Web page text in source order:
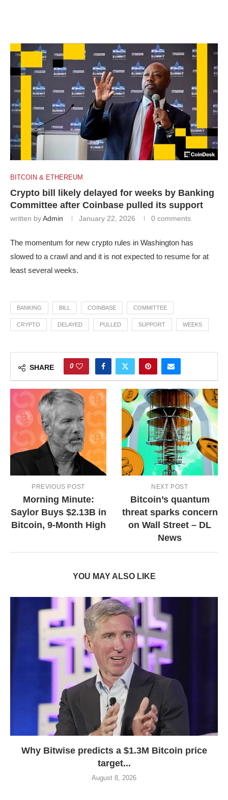
BITCOIN & ETHEREUM
Crypto bill likely delayed for weeks by Banking
Committee after Coinbase pulled its support
written byAdmin January 22, 2026 0 comments
The momentum for new crypto rules in Washington has
slowed to a crawl and and it is not expected to resume for at
least several weeks.
BANKING BILL COINBASE COMMITTEE
CRYPTO DELAYED PULLED SUPPORT WEEKS
SHARE 0
PREVIOUS POST
Morning Minute:
Saylor Buys $2.13B in
Bitcoin, 9-Month High
NEXT POST
Bitcoin’s quantum
threat sparks concern
on Wall Street – DL
News
YOU MAY ALSO LIKE
Why Bitwise predicts a $1.3M Bitcoin price
target...
August 8, 2026